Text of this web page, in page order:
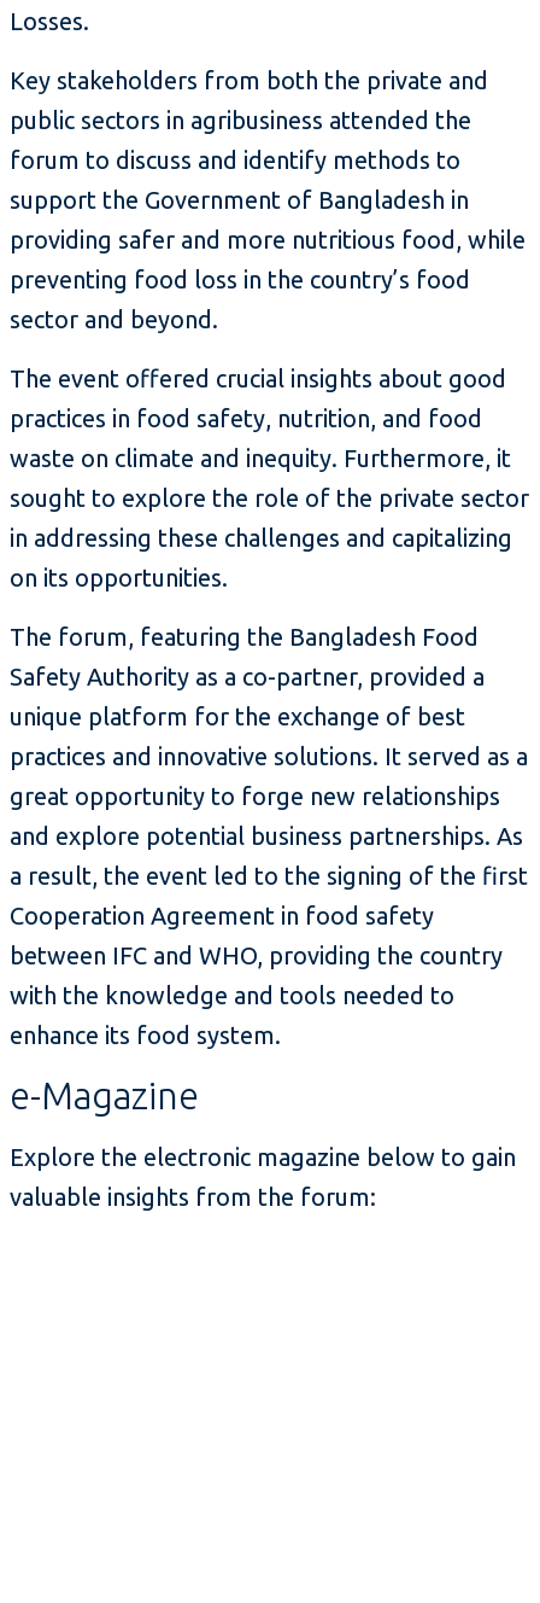
Losses.
Key stakeholders from both the private and
public sectors in agribusiness attended the
forum to discuss and identify methods to
support the Government of Bangladesh in
providing safer and more nutritious food, while
preventing food loss in the country’s food
sector and beyond.
The event offered crucial insights about good
practices in food safety, nutrition, and food
waste on climate and inequity. Furthermore, it
sought to explore the role of the private sector
in addressing these challenges and capitalizing
on its opportunities.
The forum, featuring the Bangladesh Food
Safety Authority as a co-partner, provided a
unique platform for the exchange of best
practices and innovative solutions. It served as a
great opportunity to forge new relationships
and explore potential business partnerships. As
a result, the event led to the signing of the first
Cooperation Agreement in food safety
between IFC and WHO, providing the country
with the knowledge and tools needed to
enhance its food system.
e-Magazine
Explore the electronic magazine below to gain
valuable insights from the forum: